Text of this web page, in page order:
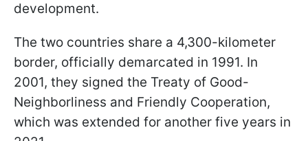
development.
The two countries share a 4,300-kilometer
border, officially demarcated in 1991. In
2001, they signed the Treaty of Good-
Neighborliness and Friendly Cooperation,
which was extended for another five years in